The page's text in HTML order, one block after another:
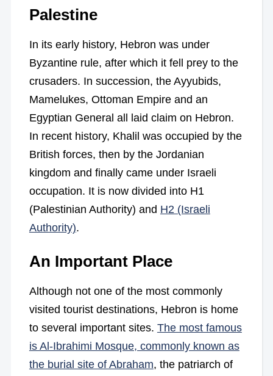
Palestine
In its early history, Hebron was under
Byzantine rule, after which it fell prey to the
crusaders. In succession, the Ayyubids,
Mamelukes, Ottoman Empire and an
Egyptian General all laid claim on Hebron.
In recent history, Khalil was occupied by the
British forces, then by the Jordanian
kingdom and finally came under Israeli
occupation. It is now divided into H1
(Palestinian Authority) and H2 (Israeli
Authority).
An Important Place
Although not one of the most commonly
visited tourist destinations, Hebron is home
to several important sites. The most famous
is Al-Ibrahimi Mosque, commonly known as
the burial site of Abraham, the patriarch of